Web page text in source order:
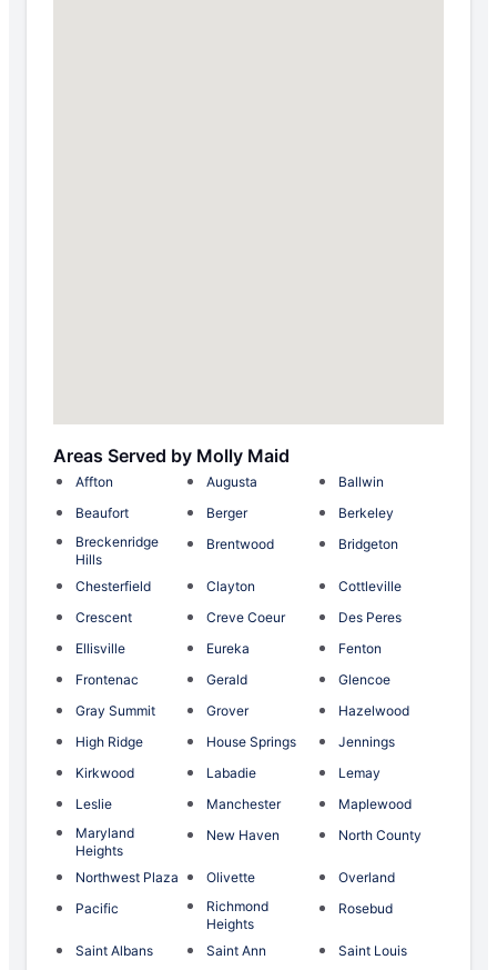
Areas Served by Molly Maid
Affton Augusta
Ballwin
Beaufort
Berger
Berkeley
Breckenridge
Hills
Brentwood Bridgeton
Chesterfield Clayton
Cottleville
Crescent
Creve Coeur
Des Peres
Ellisville
Eureka
Fenton
Frontenac
Gerald
Glencoe
Gray Summit
Grover
Hazelwood
High Ridge
House Springs
Jennings
Kirkwood
Labadie
Lemay
Leslie
Manchester
Maplewood
Maryland
Heights
New Haven North County
Northwest Plaza Olivette
Overland
Pacific
Richmond
Heights
Rosebud
Saint Albans Saint Ann
Saint Louis